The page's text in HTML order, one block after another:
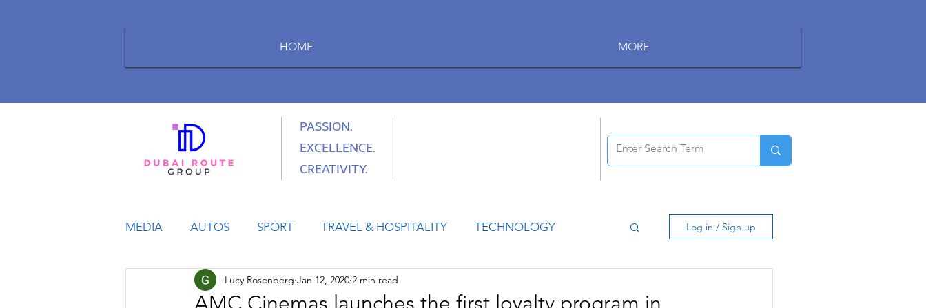
HOME MORE
PASSION.
EXCELLENCE.
CREATIVITY.
MEDIA AUTOS SPORT TRAVEL & HOSPITALITY TECHNOLOGY
LIFESTYLE BUSINESS HEALTH SPACE
Log in / Sign up
Lucy Rosenberg Jan 12, 2020 2 min read